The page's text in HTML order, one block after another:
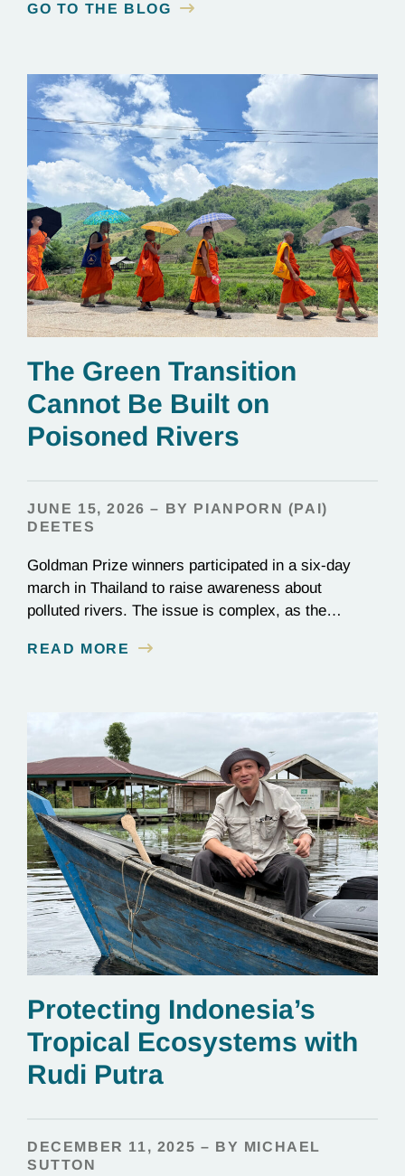
GO TO THE BLOG
The Green Transition
Cannot Be Built on
Poisoned Rivers
JUNE 15, 2026 – BY PIANPORN (PAI)
DEETES
Goldman Prize winners participated in a six-day
march in Thailand to raise awareness about
polluted rivers. The issue is complex, as the
essential to renewable energy production.
READ MORE
Protecting Indonesia’s
Tropical Ecosystems with
Rudi Putra
DECEMBER 11, 2025 – BY MICHAEL
SUTTON